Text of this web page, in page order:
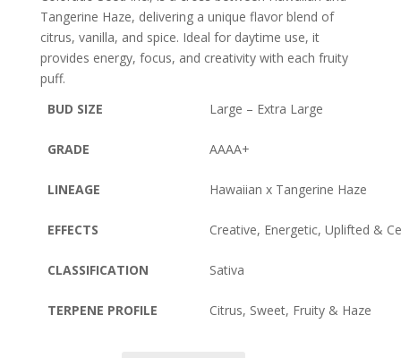
$1,050.00
Tangerine Haze, delivering a unique flavor blend of
citrus, vanilla, and spice. Ideal for daytime use, it
provides energy, focus, and creativity with each fruity
puff.
BUD SIZE
Large – Extra Large
GRADE AAAA+
LINEAGE Hawaiian x Tangerine Haze
EFFECTS Creative, Energetic, Uplifted &
CLASSIFICATION Sativa
TERPENE PROFILE Citrus, Sweet, Fruity & Haze